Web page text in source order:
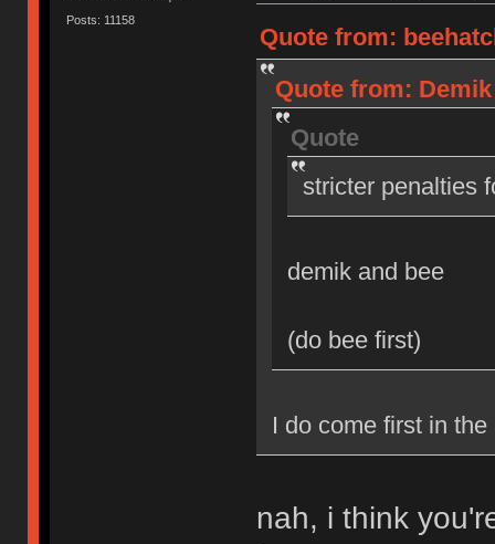
Posts: 11158
Quote from:
Quote from:
Quote
stricter penalties
demik and bee
(do bee first)
I do come first in
nah, i think